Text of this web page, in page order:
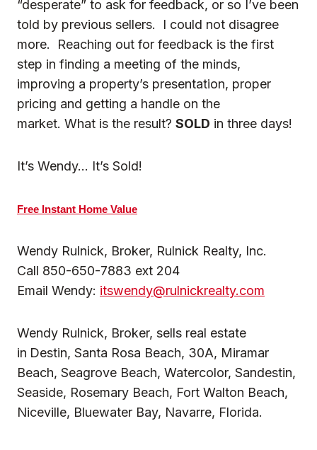
“desperate” to ask for feedback, or so I’ve been
told by previous sellers. I could not disagree
more. Reaching out for feedback is the first
step in finding a meeting of the minds,
improving a property’s presentation, proper
pricing and getting a handle on the
market. What is the result? SOLD in three days!
It’s Wendy… It’s Sold!
Free Instant Home Value
Wendy Rulnick, Broker, Rulnick Realty, Inc.
Call 850-650-7883 ext 204
Email Wendy: itswendy@rulnickrealty.com
Wendy Rulnick, Broker, sells real estate
in Destin, Santa Rosa Beach, 30A, Miramar
Beach, Seagrove Beach, Watercolor, Sandestin,
Seaside, Rosemary Beach, Fort Walton Beach,
Niceville, Bluewater Bay, Navarre, Florida.